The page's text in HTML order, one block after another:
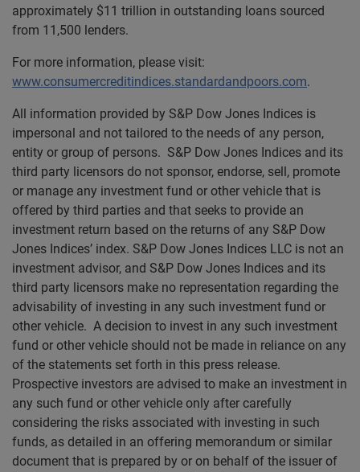
approximately $11 trillion in outstanding loans sourced
from 11,500 lenders.
For more information, please visit:
www.consumercreditindices.standardandpoors.com.
All information provided by S&P Dow Jones Indices is
impersonal and not tailored to the needs of any person,
entity or group of persons. S&P Dow Jones Indices and its
third party licensors do not sponsor, endorse, sell, promote
or manage any investment fund or other vehicle that is
offered by third parties and that seeks to provide an
investment return based on the returns of any S&P Dow
Jones Indices’ index. S&P Dow Jones Indices LLC is not an
investment advisor, and S&P Dow Jones Indices and its
third party licensors make no representation regarding the
advisability of investing in any such investment fund or
other vehicle. A decision to invest in any such investment
fund or other vehicle should not be made in reliance on any
of the statements set forth in this press release.
Prospective investors are advised to make an investment in
any such fund or other vehicle only after carefully
considering the risks associated with investing in such
funds, as detailed in an offering memorandum or similar
document that is prepared by or on behalf of the issuer of